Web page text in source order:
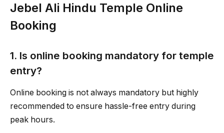
Jebel Ali Hindu Temple Online
Booking
1. Is online booking mandatory for temple
entry?
Online booking is not always mandatory but highly
recommended to ensure hassle-free entry during
peak hours.